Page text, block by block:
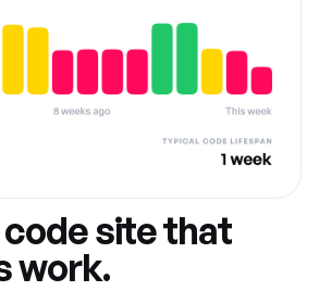
site that
work.